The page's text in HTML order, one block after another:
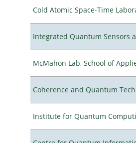
Cold Atomic Space-Time
Integrated Quantum Sensors
McMahon Lab, School of
Coherence and Quantum
Institute for Quantum